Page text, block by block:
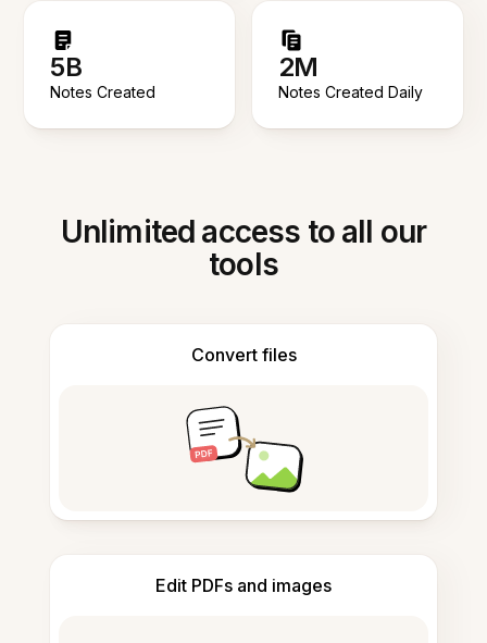
5B
Notes Created
2M
Notes Created Daily
Unlimited access to all our
tools
Convert files
Edit PDFs and images